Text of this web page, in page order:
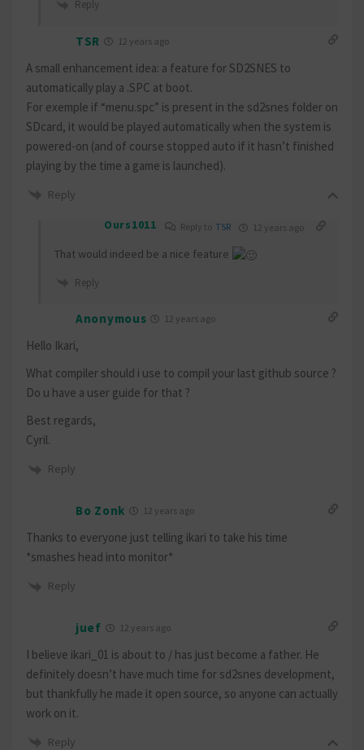
Reply
TSR 12 years ago
A small enhancement idea: a feature for SD2SNES to
automatically play a .SPC at boot.
For exemple if “menu.spc” is present in the sd2snes folder on
SDcard, it would be played automatically when the system is
powered-on (and of course stopped auto if it hasn’t finished
playing by the time a game is launched).
Reply
Ours1011 Reply to TSR 12 years ago
That would indeed be a nice feature
Reply
Anonymous 12 years ago
Hello Ikari,
What compiler should i use to compil your last github source ?
Do u have a user guide for that ?
Best regards,
Cyril.
Reply
Bo Zonk 12 years ago
Thanks to everyone just telling ikari to take his time
*smashes head into monitor*
Reply
juef 12 years ago
I believe ikari_01 is about to / has just become a father. He
definitely doesn’t have much time for sd2snes development,
but thankfully he made it open source, so anyone can actually
work on it.
Reply